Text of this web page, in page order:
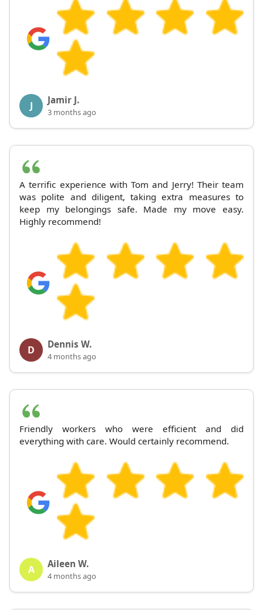
J Jamir J.
3 months ago
A terrific experience with Tom and Jerry! Their team
was polite and diligent, taking extra measures to
keep my belongings safe. Made my move easy.
Highly recommend!
D Dennis W.
4 months ago
Friendly workers who were efficient and did
everything with care. Would certainly recommend.
A Aileen W.
4 months ago